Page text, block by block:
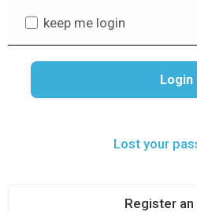
keep me login
Lost your
Register